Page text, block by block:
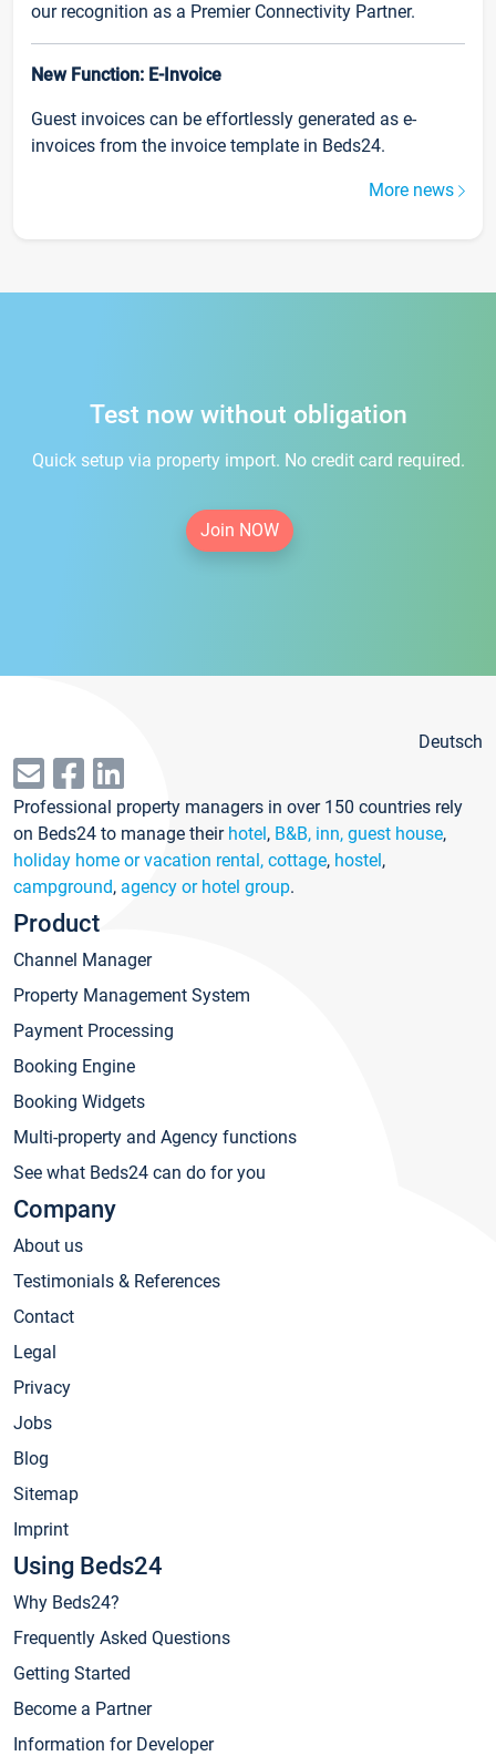
our recognition as a Premier Connectivity Partner.
New Function: E-Invoice
Guest invoices can be effortlessly generated as e-
invoices from the invoice template in Beds24.
More news
Test now without obligation
Quick setup via property import. No credit card required.
Join NOW
Deutsch
Professional property managers in over 150 countries rely
on Beds24 to manage their hotel, B&B, inn, guest house,
holiday home or vacation rental, cottage, hostel,
campground, agency or hotel group.
Product
Channel Manager
Property Management System
Payment Processing
Booking Engine
Booking Widgets
Multi-property and Agency functions
See what Beds24 can do for you
Company
About us
Testimonials & References
Contact
Legal
Privacy
Jobs
Blog
Sitemap
Imprint
Using Beds24
Why Beds24?
Frequently Asked Questions
Getting Started
Become a Partner
Information for Developer